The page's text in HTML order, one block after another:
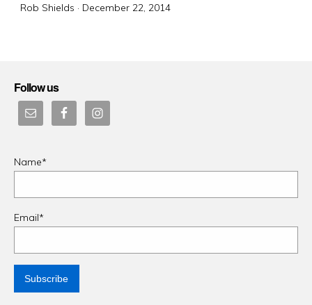
Rob Shields · Posted
December 22, 2014
Follow us
Name*
Email*